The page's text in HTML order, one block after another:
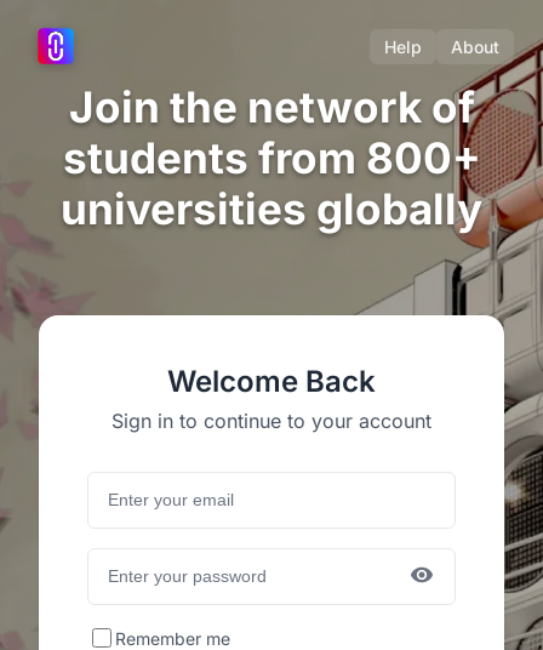
Help About
Join the network of
students from 800+
universities globally
Welcome Back
Sign in to continue to your account
Remember me